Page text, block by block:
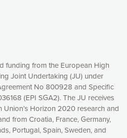
funding from the European High
Joint Undertaking (JU) under
No 800928 and Specific
(EPI SGA2). The JU receives
Horizon 2020 research and
from Croatia, France, Germany,
Portugal, Spain, Sweden, and